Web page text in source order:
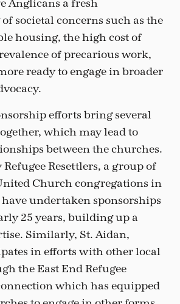
Anglicans a fresh
societal concerns such as the
housing, the high cost of
of precarious work,
ready to engage in broader
efforts bring several
which may lead to
between the churches.
Resettlers, a group of
Church congregations in
undertaken sponsorships
25 years, building up a
Similarly, St. Aidan,
in efforts with other local
the East End Refugee
which has equipped